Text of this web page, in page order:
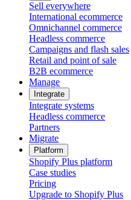
Sell everywhere
International ecommerce
Omnichannel commerce
Headless commerce
Campaigns and flash sales
Retail and point of sale
B2B ecommerce
Manage
Integrate
Integrate systems
Headless commerce
Partners
Migrate
Platform
Shopify Plus platform
Case studies
Pricing
Upgrade to Shopify Plus